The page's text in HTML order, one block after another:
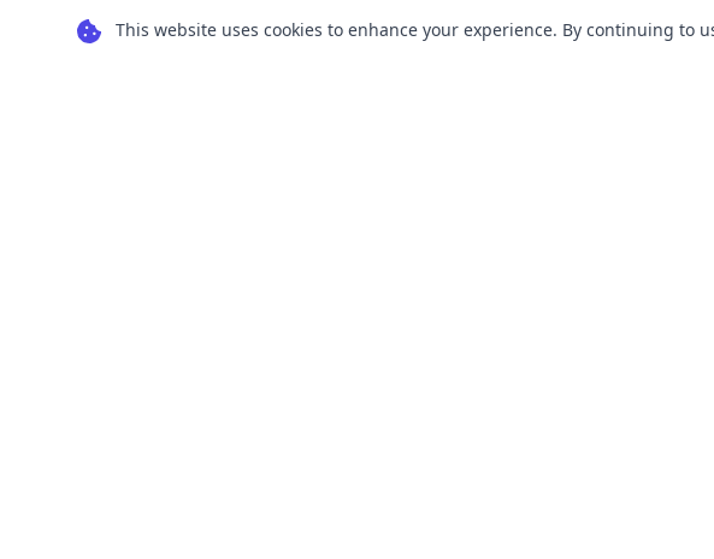
This website uses cookies to enhance your experience. By continuing to